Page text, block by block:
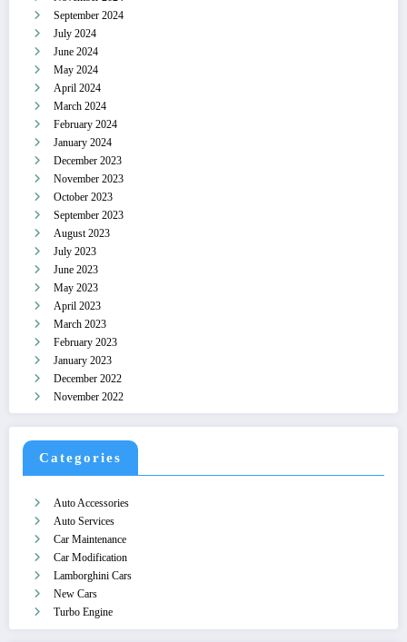
September 2024
July 2024
June 2024
May 2024
April 2024
March 2024
February 2024
January 2024
December 2023
November 2023
October 2023
September 2023
August 2023
July 2023
June 2023
May 2023
April 2023
March 2023
February 2023
January 2023
December 2022
November 2022
Categories
Auto Accessories
Auto Services
Car Maintenance
Car Modification
Lamborghini Cars
New Cars
Turbo Engine